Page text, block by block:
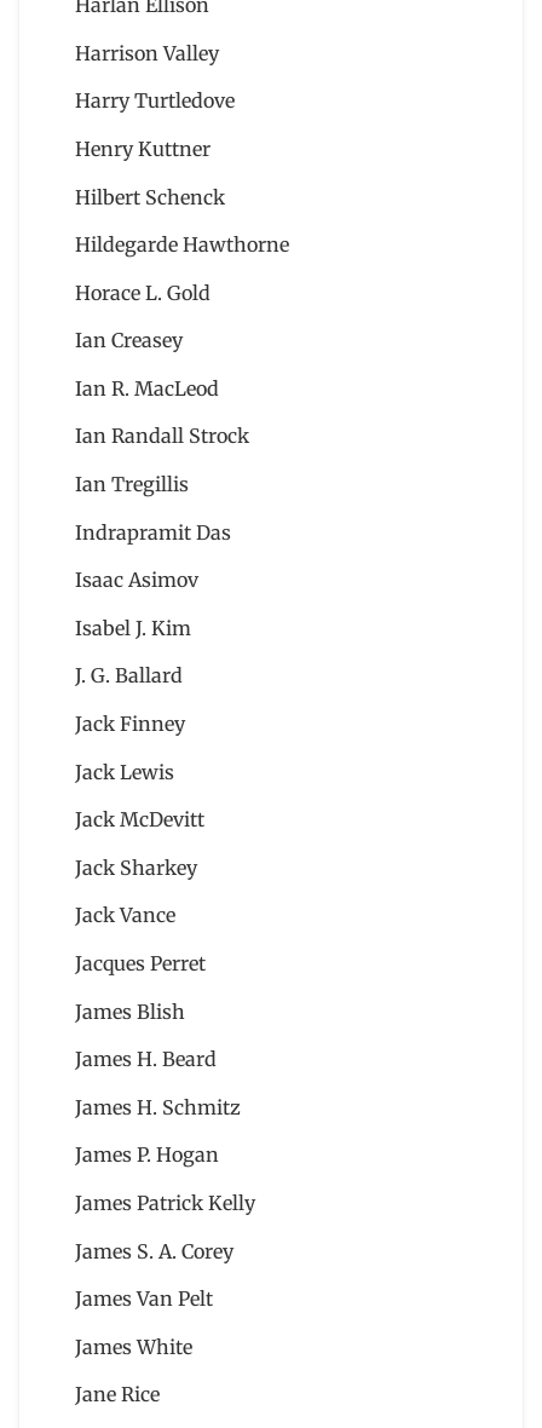
Harlan Ellison
Harrison Valley
Harry Turtledove
Henry Kuttner
Hilbert Schenck
Hildegarde Hawthorne
Horace L. Gold
Ian Creasey
Ian R. MacLeod
Ian Randall Strock
Ian Tregillis
Indrapramit Das
Isaac Asimov
Isabel J. Kim
J. G. Ballard
Jack Finney
Jack Lewis
Jack McDevitt
Jack Sharkey
Jack Vance
Jacques Perret
James Blish
James H. Beard
James H. Schmitz
James P. Hogan
James Patrick Kelly
James S. A. Corey
James Van Pelt
James White
Jane Rice